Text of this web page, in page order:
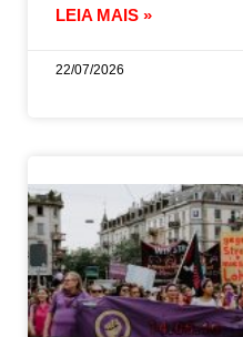
LEIA MAIS »
22/07/2026